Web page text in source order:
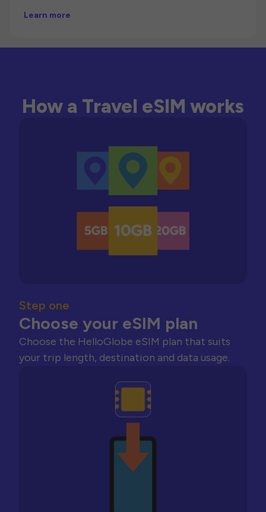
Learn more
How a Travel eSIM works
Step one
Choose your eSIM plan
Choose the HelloGlobe eSIM plan that suits
your trip length, destination and data usage.